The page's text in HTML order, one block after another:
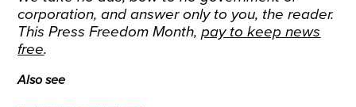
corporation, and answer only to you, the reader.
This Press Freedom Month,pay to keep news
free.
Also see